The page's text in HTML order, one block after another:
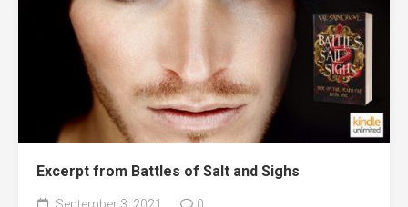
Excerpt from Battles of Salt and Sighs